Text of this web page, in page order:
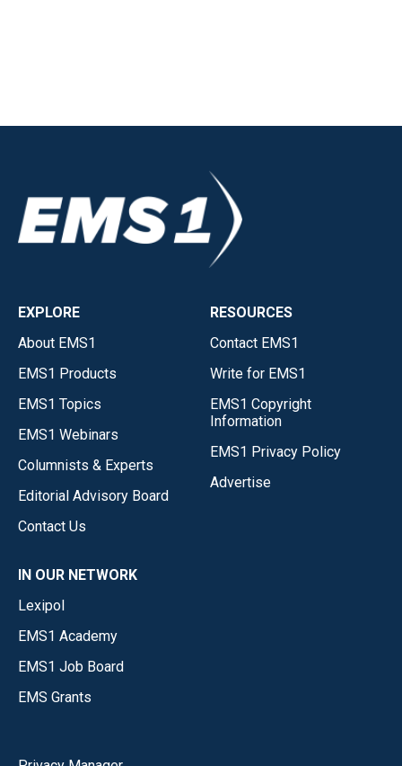
EXPLORE
About EMS1
EMS1 Products
EMS1 Topics
EMS1 Webinars
Columnists & Experts
Editorial Advisory Board
Contact Us
RESOURCES
Contact EMS1
Write for EMS1
EMS1 Copyright
Information
EMS1 Privacy Policy
Advertise
IN OUR NETWORK
Lexipol
EMS1 Academy
EMS1 Job Board
EMS Grants